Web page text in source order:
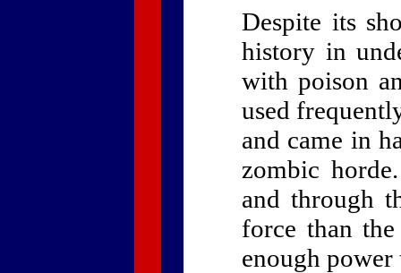
Despite its
history in
with poison
used
and came in
zombic
and through
force than
enough